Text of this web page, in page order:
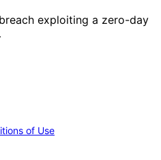
exploiting a zero-day
of Use